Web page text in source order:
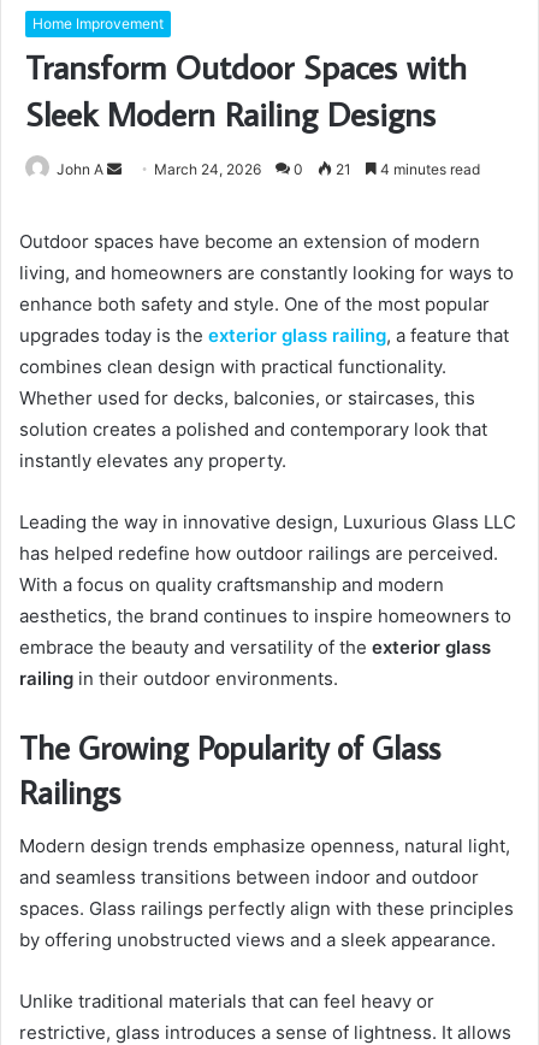
Home Improvement
Transform Outdoor Spaces with
Sleek Modern Railing Designs
John A
Send March 24, 2026 0 21 4 minutes read
Outdoor spaces have become an extension of modern
living, and homeowners are constantly looking for ways to
enhance both safety and style. One of the most popular
upgrades today is the exterior glass railing, a feature that
combines clean design with practical functionality.
Whether used for decks, balconies, or staircases, this
solution creates a polished and contemporary look that
instantly elevates any property.
Leading the way in innovative design, Luxurious Glass LLC
has helped redefine how outdoor railings are perceived.
With a focus on quality craftsmanship and modern
aesthetics, the brand continues to inspire homeowners to
embrace the beauty and versatility of the exterior glass
railing in their outdoor environments.
The Growing Popularity of Glass
Railings
Modern design trends emphasize openness, natural light,
and seamless transitions between indoor and outdoor
spaces. Glass railings perfectly align with these principles
by offering unobstructed views and a sleek appearance.
Unlike traditional materials that can feel heavy or
restrictive, glass introduces a sense of lightness. It allows